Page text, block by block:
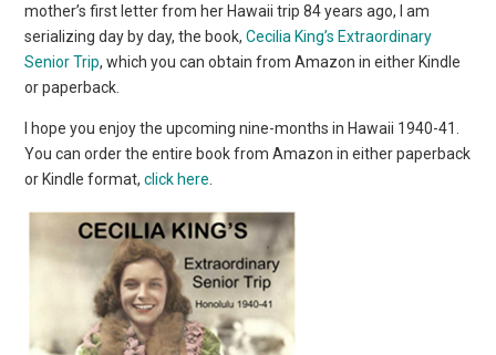
mother’s first letter from her Hawaii trip 84 years ago, I am
serializing day by day, the book,Cecilia King’s Extraordinary
Senior Trip, which you can obtain from Amazon in either Kindle
or paperback.
I hope you enjoy the upcoming nine-months in Hawaii 1940-41.
You can order the entire book from Amazon in either paperback
or Kindle format,click here